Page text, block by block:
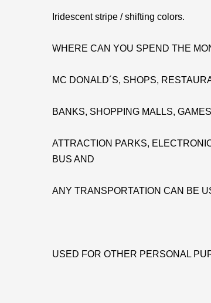
Iridescent stripe / shifting colors.
WHERE CAN YOU SPEND THE
MC DONALD´S, SHOPS,
BANKS, SHOPPING MALLS,
ATTRACTION PARKS,
BUS AND
ANY TRANSPORTATION CAN BE
USED FOR OTHER PERSONAL